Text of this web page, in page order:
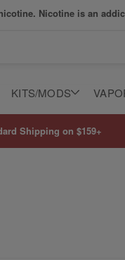
Nicotine is an
KITS/MODS
Shipping on $159+